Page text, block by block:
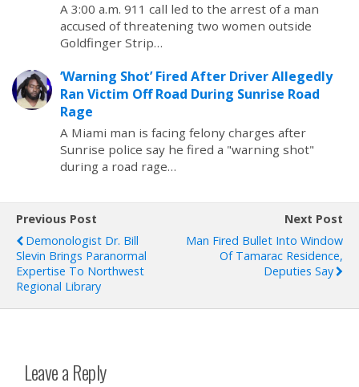
A 3:00 a.m. 911 call led to the arrest of a man
accused of threatening two women outside
Goldfinger Strip…
‘Warning Shot’ Fired After Driver Allegedly
Ran Victim Off Road During Sunrise Road
Rage
A Miami man is facing felony charges after
Sunrise police say he fired a "warning shot"
during a road rage…
Previous Post
Demonologist Dr. Bill
Slevin Brings Paranormal
Expertise To Northwest
Regional Library
Next Post
Man Fired Bullet Into Window
Of Tamarac Residence,
Deputies Say
Leave a Reply